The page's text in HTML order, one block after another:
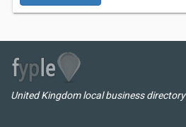
United Kingdom local business directory